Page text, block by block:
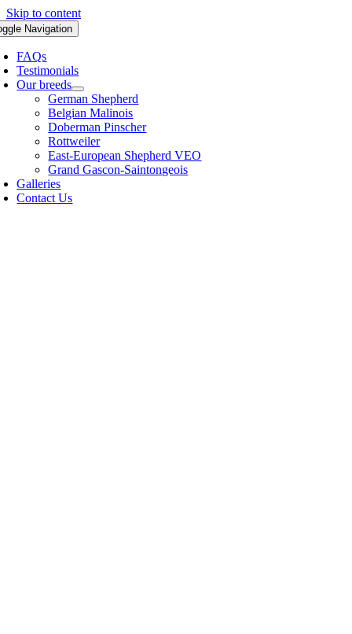
Skip to content
Navigation
FAQs
Testimonials
Our breeds
German Shepherd
Belgian Malinois
Doberman Pinscher
Rottweiler
East-European Shepherd VEO
Grand Gascon-Saintongeois
Galleries
Contact Us